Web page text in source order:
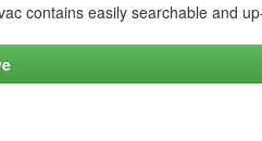
contains easily searchable and